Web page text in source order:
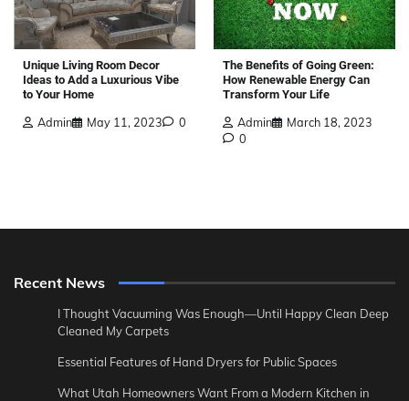
Unique Living Room Decor
Ideas to Add a Luxurious Vibe
to Your Home
Admin May 11, 2023 0
The Benefits of Going Green:
How Renewable Energy Can
Transform Your Life
Admin
March 18, 2023
0
Recent News
I Thought Vacuuming Was Enough—Until Happy Clean Deep
Cleaned My Carpets
Essential Features of Hand Dryers for Public Spaces
What Utah Homeowners Want From a Modern Kitchen in